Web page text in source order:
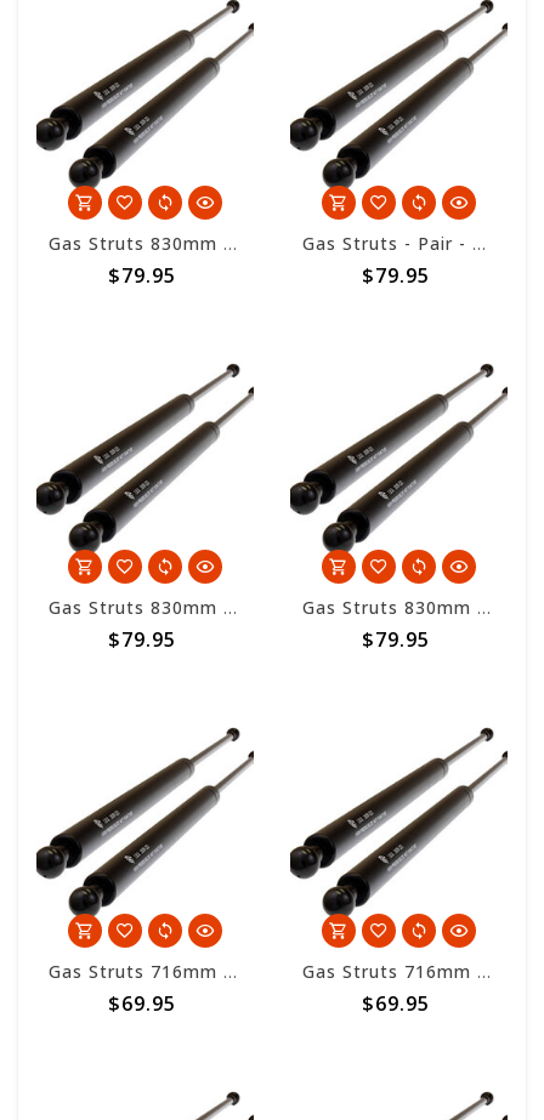
Gas Struts 830mm overall length - 300nm
$79.95
Gas Struts - Pair - HD 12.7 x 28 - 830mm length - 400nm
$79.95
Gas Struts 830mm overall length - 500nm
$79.95
Gas Struts 830mm overall length - 700nm
$79.95
Gas Struts 716mm overall length - 200nm
$69.95
Gas Struts 716mm overall length - 300nm
$69.95